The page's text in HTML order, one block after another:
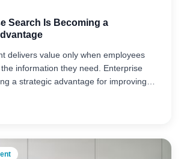
Search Is Becoming a
delivers value only when employees
information they need. Enterprise
a strategic advantage for improving